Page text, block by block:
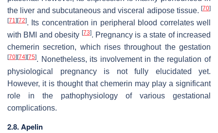
the liver and subcutaneous and visceral adipose tissue. [70]
[71] [72]. Its concentration in peripheral blood correlates well
with BMI and obesity [73]. Pregnancy is a state of increased
chemerin secretion, which rises throughout the gestation
[70] [74] [75]. Nonetheless, its involvement in the regulation of
physiological pregnancy is not fully elucidated yet.
However, it is thought that chemerin may play a significant
role in the pathophysiology of various gestational
complications.
2.8. Apelin